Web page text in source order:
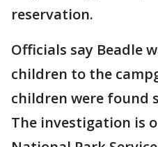
reservation.
Officials say Beadle
children to the
children were found
The investigation is